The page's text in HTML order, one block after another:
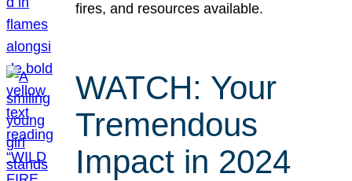
fires, and resources available.
WATCH: Your
Tremendous
Impact in 2024